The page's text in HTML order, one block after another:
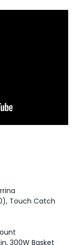
Touch Catch
300W Basket